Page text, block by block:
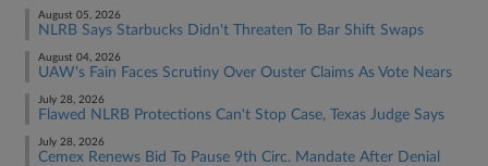
August 05, 2026
NLRB Says Starbucks Didn't Threaten To Bar Shift Swaps
August 04, 2026
UAW's Fain Faces Scrutiny Over Ouster Claims As Vote Nears
July 28, 2026
Flawed NLRB Protections Can't Stop Case, Texas Judge Says
July 28, 2026
Cemex Renews Bid To Pause 9th Circ. Mandate After Denial